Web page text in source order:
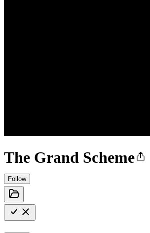
The Grand Scheme
Follow